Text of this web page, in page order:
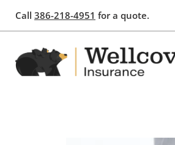
Call 386-218-4951 for a quote.